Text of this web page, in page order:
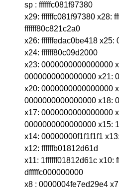
sp : ffffffc081f97380
x29: ffffffc081f97380 x28:
ffffff80c821c2a0
x26: ffffffedac0be418 x25:
x24: ffffff80c09d2000
x23: 0000000000000000
0000000000000000 x21:
x20: 0000000000000000
0000000000000000 x18:
x17: 0000000000000000
0000000000000000 x15:
x14: 00000000f1f1f1f1
x12: ffffffb01812d61d
x11: 1ffffff01812d61c x10:
dfffffc000000000
x8 : 0000004fe7ed29e4